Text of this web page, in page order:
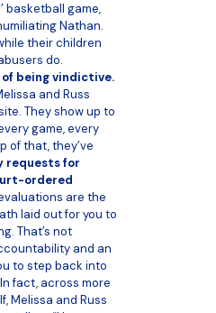
basketball game,
Nathan.
their children
do.
of being vindictive.
and Russ
They show up to
game, every
of that, they’ve
requests for
ordered
are the
laid out for you to
That’s not
and an
to step back into
fact, across more
Melissa and Russ